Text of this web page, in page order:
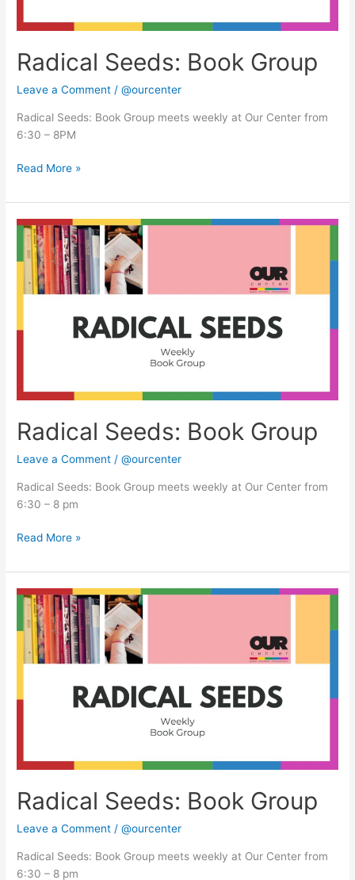
Radical Seeds: Book Group
Leave a Comment /@ourcenter
Radical Seeds: Book Group meets weekly at Our Center from
6:30 – 8PM
Read More »
Radical Seeds: Book Group
Leave a Comment /@ourcenter
Radical Seeds: Book Group meets weekly at Our Center from
6:30 – 8 pm
Radical
Seeds:
Book
Group
Read More »
Radical Seeds: Book Group
Leave a Comment /@ourcenter
Radical Seeds: Book Group meets weekly at Our Center from
6:30 – 8 pm
Radical
Seeds:
Book
Group